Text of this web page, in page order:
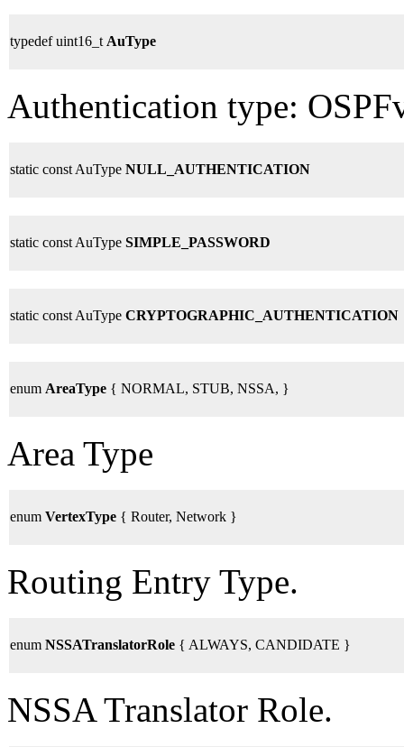
typedef uint16_t AuType
Authentication type:
static const AuType NULL_AUTHENTICATION
static const AuType SIMPLE_PASSWORD
static const AuType CRYPTOGRAPHIC_AUTHENTICATION
enum AreaType { NORMAL, STUB, NSSA, }
Area Type
enum VertexType { Router, Network }
Routing Entry Type.
enum NSSATranslatorRole { ALWAYS, CANDIDATE }
NSSA Translator Role.